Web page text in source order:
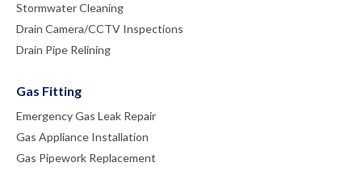
Stormwater Cleaning
Drain Camera/CCTV Inspections
Drain Pipe Relining
Gas Fitting
Emergency Gas Leak Repair
Gas Appliance Installation
Gas Pipework Replacement